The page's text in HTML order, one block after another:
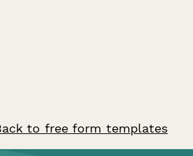
to free form templates